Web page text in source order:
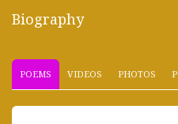
Biography
POEMS VIDEOS PHOTOS